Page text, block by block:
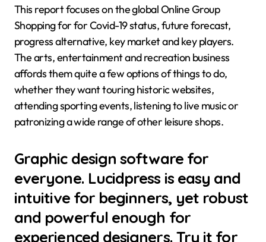
This report focuses on the global Online Group
Shopping for for Covid-19 status, future forecast,
progress alternative, key market and key players.
The arts, entertainment and recreation business
affords them quite a few options of things to do,
whether they want touring historic websites,
attending sporting events, listening to live music or
patronizing a wide range of other leisure shops.
Graphic design software for
everyone. Lucidpress is easy and
intuitive for beginners, yet robust
and powerful enough for
experienced designers. Try it for